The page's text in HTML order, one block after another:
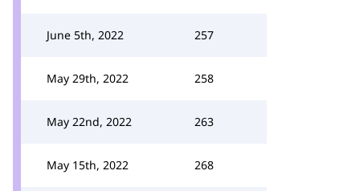
June 5th, 2022 257
May 29th, 2022 258
May 22nd, 2022 263
May 15th, 2022 268